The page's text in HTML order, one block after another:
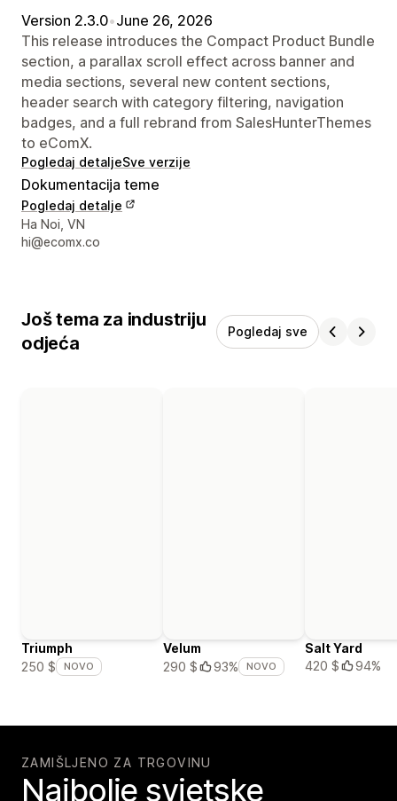
Version 2.3.0•June 26, 2026
This release introduces the Compact Product Bundle
section, a parallax scroll effect across banner and
media sections, several new content sections,
header search with category filtering, navigation
badges, and a full rebrand from SalesHunterThemes
to eComX.
Pogledaj detaljeSve verzije
Dokumentacija teme
Pogledaj detalje
Podaci za kontakt dizajnera
Ha Noi, VN
hi@ecomx.co
Još tema za industriju
odjeća
Pogledaj sve
Triumph
250 $
NOVO
Velum
290 $
93% NOVO
Salt Yard
420 $
94%
ZAMIŠLJENO ZA TRGOVINU
Najbolje svjetske